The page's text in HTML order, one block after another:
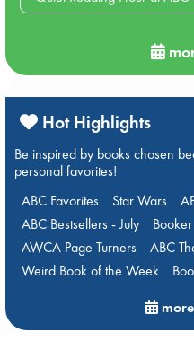
Hot Highlights
Be inspired by books chosen
personal favorites!
ABC Favorites
Star Wars
ABC Bestsellers - July
AWCA Page Turners
ABC
Weird Book of the Week